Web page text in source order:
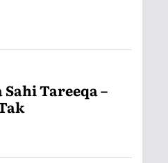
Tareeqa –